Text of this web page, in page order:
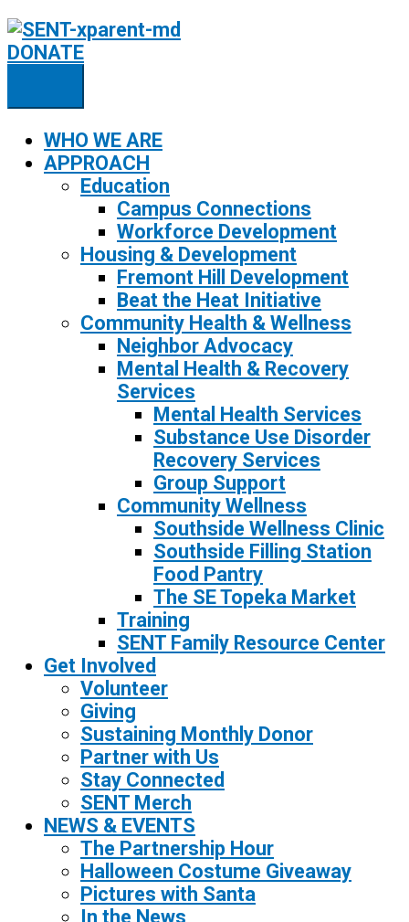
DONATE
WHO WE ARE
APPROACH
Education
Campus Connections
Workforce Development
Housing & Development
Fremont Hill Development
Beat the Heat Initiative
Community Health & Wellness
Neighbor Advocacy
Mental Health & Recovery
Services
Mental Health Services
Substance Use Disorder
Recovery Services
Group Support
Community Wellness
Southside Wellness Clinic
Southside Filling Station
Food Pantry
The SE Topeka Market
Training
SENT Family Resource Center
Get Involved
Volunteer
Giving
Sustaining Monthly Donor
Partner with Us
Stay Connected
SENT Merch
NEWS & EVENTS
The Partnership Hour
Halloween Costume Giveaway
Pictures with Santa
In the News